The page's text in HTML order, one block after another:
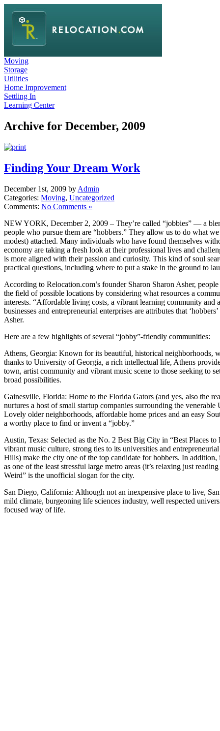
Moving
Storage
Utilities
Home Improvement
Settling In
Learning Center
Archive for December, 2009
Finding Your Dream Work
December 1st, 2009 by Admin
Categories: Moving, Uncategorized
Comments: No Comments »
NEW YORK, December 2, 2009 – They’re called “jobbies” — a
people who pursue them are “hobbers.” They allow us to do what
modest) attached. Many individuals who have found themselves
economy are taking a fresh look at their professional lives and
is more aligned with their passion and curiosity. This kind of soul
practical questions, including where to put a stake in the ground to
According to Relocation.com’s founder Sharon Sharon Asher,
the field of possible locations by considering what resources a
interests. “Affordable living costs, a vibrant learning community and
businesses and entrepreneurial enterprises are attributes that
Asher.
Here are a few highlights of several “jobby”-friendly communities:
Athens, Georgia: Known for its beautiful, historical neighborhoods,
thanks to University of Georgia, a rich intellectual life, Athens
town, artist community and vibrant music scene to those seeking to
broad possibilities.
Gainesville, Florida: Home to the Florida Gators (and yes, also the
nurtures a host of small startup companies surrounding the
Lovely older neighborhoods, affordable home prices and an easy
a worthy place to find or invent a “jobby.”
Austin, Texas: Selected as the No. 2 Best Big City in “Best Places
vibrant music culture, strong ties to its universities and
Hills) make the city one of the top candidate for hobbers. In addition,
as one of the least stressful large metro areas (it’s relaxing just
Weird” is the unofficial slogan for the city.
San Diego, California: Although not an inexpensive place to live,
mild climate, burgeoning life sciences industry, well respected
focused way of life.